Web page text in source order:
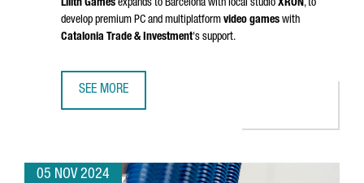
Lilith Games expands to Barcelona with local studio XRON, to
develop premium PC and multiplatform video games with
Catalonia Trade & Investment's support.
SEE MORE
05 NOV 2024